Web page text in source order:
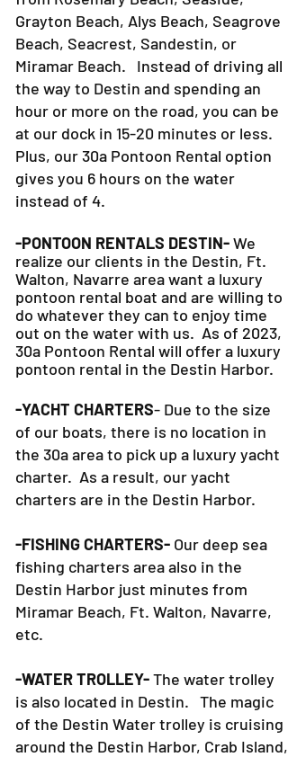
Grayton Beach, Alys Beach, Seagrove
Beach, Seacrest, Sandestin, or
Miramar Beach. Instead of driving all
the way to Destin and spending an
hour or more on the road, you can be
at our dock in 15-20 minutes or less.
Plus, our 30a Pontoon Rental option
gives you 6 hours on the water
instead of 4.
-PONTOON RENTALS DESTIN-We
realize our clients in the Destin, Ft.
Walton, Navarre area want a luxury
pontoon rental boat and are willing to
do whatever they can to enjoy time
out on the water with us. As of 2023,
30a Pontoon Rental will offer a luxury
pontoon rental in the Destin Harbor.
-YACHT CHARTERS- Due to the size
of our boats, there is no location in
the 30a area to pick up a luxury yacht
charter. As a result, our yacht
charters are in the Destin Harbor.
-FISHING CHARTERS- Our deep sea
fishing charters area also in the
Destin Harbor just minutes from
Miramar Beach, Ft. Walton, Navarre,
etc.
-WATER TROLLEY-The water trolley
is also located in Destin. The magic
of the Destin Water trolley is cruising
around the Destin Harbor, Crab Island,